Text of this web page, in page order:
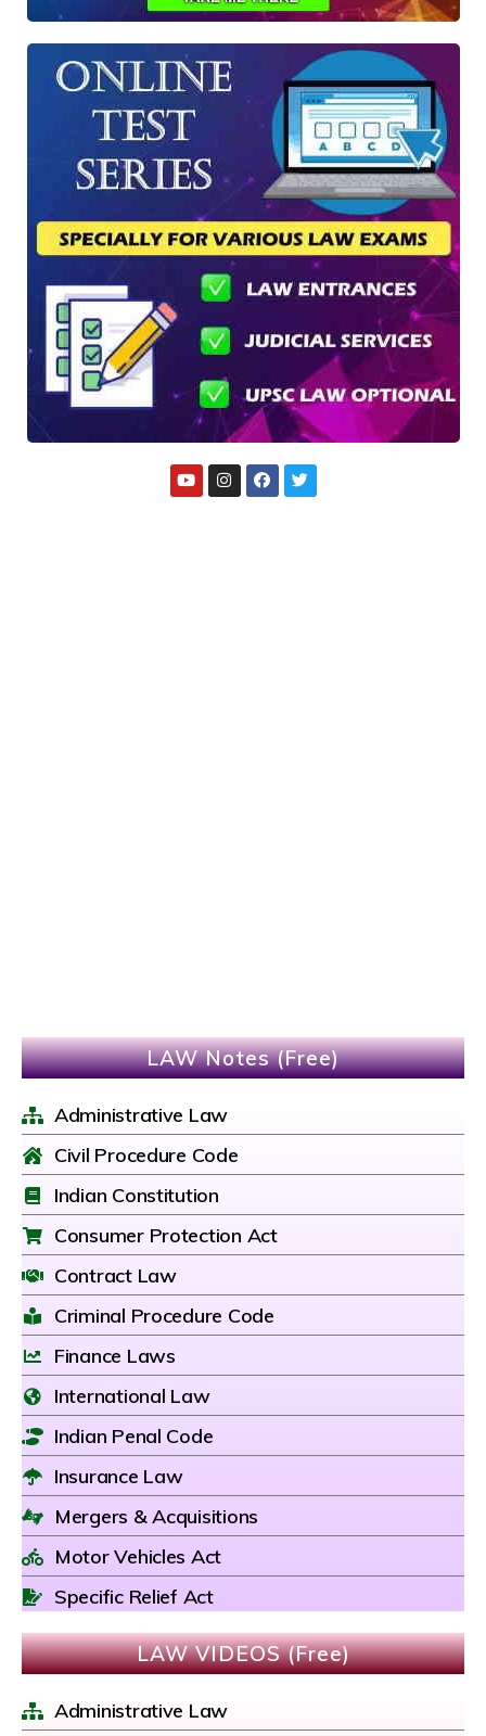
LAW Notes (Free)
Administrative Law
Civil Procedure Code
Indian Constitution
Consumer Protection Act
Contract Law
Criminal Procedure Code
Finance Laws
International Law
Indian Penal Code
Insurance Law
Mergers & Acquisitions
Motor Vehicles Act
Specific Relief Act
LAW VIDEOS (Free)
Administrative Law